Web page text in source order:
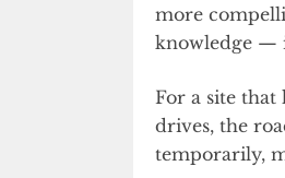
more
knowledge —
For a site
drives, the
temporarily,